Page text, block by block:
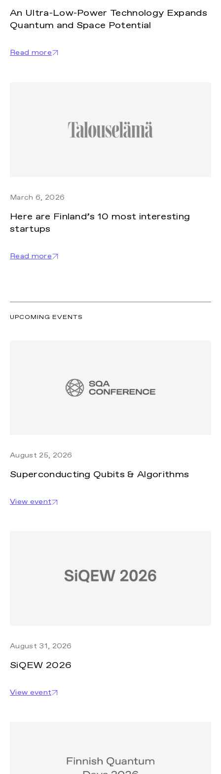
An Ultra-Low-Power Technology Expands
Quantum and Space Potential
Read more
March 6, 2026
Here are Finland’s 10 most interesting
startups
Read more
UPCOMING EVENTS
August 25, 2026
Superconducting Qubits & Algorithms
View event
August 31, 2026
SiQEW 2026
View event